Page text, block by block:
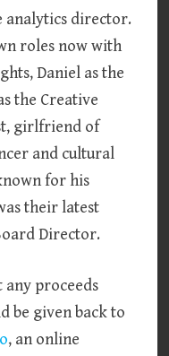
analytics director.
roles now with
Daniel as the
the Creative
girlfriend of
and cultural
for his
their latest
Director.
any proceeds
be given back to
, an online